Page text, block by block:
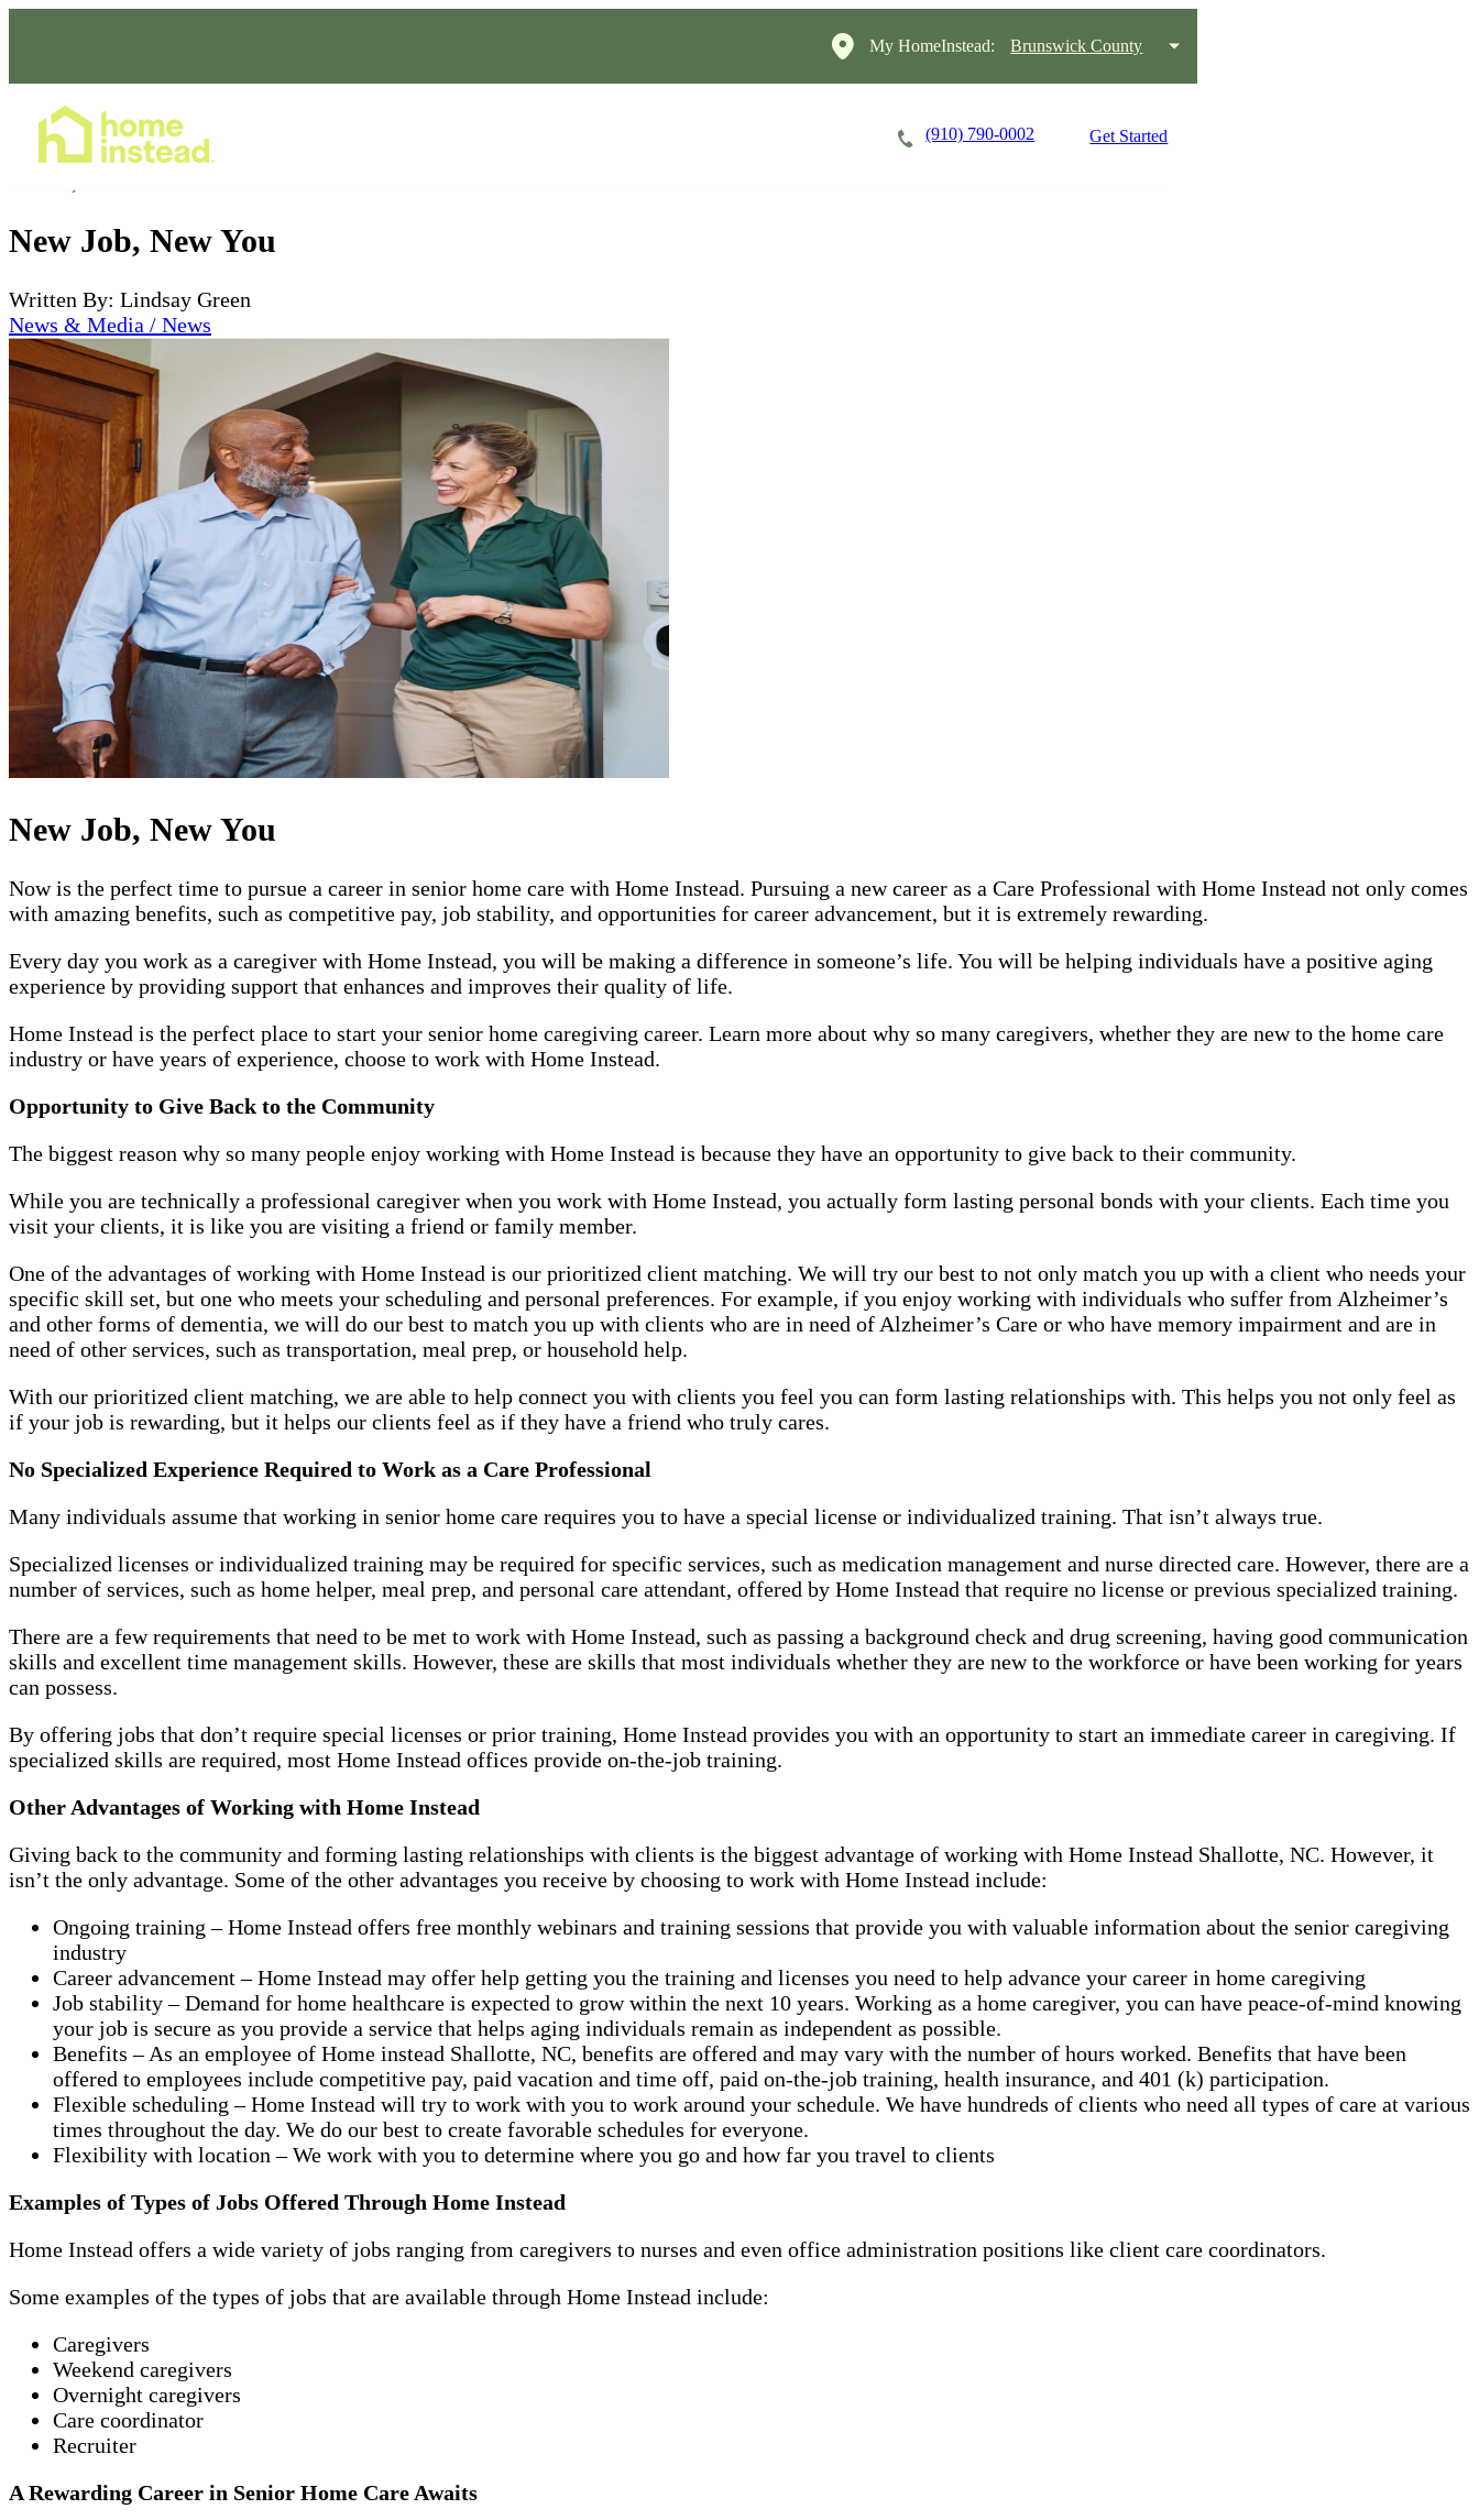
My HomeInstead: Brunswick County
(910) 790-0002 Get Started
New Job, New You
Written By: Lindsay Green
News & Media / News
New Job, New You
Now is the perfect time to pursue a career in senior home care with Home Instead. Pursuing a new career as a Care Professional with Home Instead not only comes
with amazing benefits, such as competitive pay, job stability, and opportunities for career advancement, but it is extremely rewarding.
Every day you work as a caregiver with Home Instead, you will be making a difference in someone’s life. You will be helping individuals have a positive aging
experience by providing support that enhances and improves their quality of life.
Home Instead is the perfect place to start your senior home caregiving career. Learn more about why so many caregivers, whether they are new to the home care
industry or have years of experience, choose to work with Home Instead.
Opportunity to Give Back to the Community
The biggest reason why so many people enjoy working with Home Instead is because they have an opportunity to give back to their community.
While you are technically a professional caregiver when you work with Home Instead, you actually form lasting personal bonds with your clients. Each time you
visit your clients, it is like you are visiting a friend or family member.
One of the advantages of working with Home Instead is our prioritized client matching. We will try our best to not only match you up with a client who needs your
specific skill set, but one who meets your scheduling and personal preferences. For example, if you enjoy working with individuals who suffer from Alzheimer’s
and other forms of dementia, we will do our best to match you up with clients who are in need of Alzheimer’s Care or who have memory impairment and are in
need of other services, such as transportation, meal prep, or household help.
With our prioritized client matching, we are able to help connect you with clients you feel you can form lasting relationships with. This helps you not only feel as
if your job is rewarding, but it helps our clients feel as if they have a friend who truly cares.
No Specialized Experience Required to Work as a Care Professional
Many individuals assume that working in senior home care requires you to have a special license or individualized training. That isn’t always true.
Specialized licenses or individualized training may be required for specific services, such as medication management and nurse directed care. However, there are a
number of services, such as home helper, meal prep, and personal care attendant, offered by Home Instead that require no license or previous specialized training.
There are a few requirements that need to be met to work with Home Instead, such as passing a background check and drug screening, having good communication
skills and excellent time management skills. However, these are skills that most individuals whether they are new to the workforce or have been working for years
can possess.
By offering jobs that don’t require special licenses or prior training, Home Instead provides you with an opportunity to start an immediate career in caregiving. If
specialized skills are required, most Home Instead offices provide on-the-job training.
Other Advantages of Working with Home Instead
Giving back to the community and forming lasting relationships with clients is the biggest advantage of working with Home Instead Shallotte, NC. However, it
isn’t the only advantage. Some of the other advantages you receive by choosing to work with Home Instead include:
Ongoing training – Home Instead offers free monthly webinars and training sessions that provide you with valuable information about the senior caregiving
industry
Career advancement – Home Instead may offer help getting you the training and licenses you need to help advance your career in home caregiving
Job stability – Demand for home healthcare is expected to grow within the next 10 years. Working as a home caregiver, you can have peace-of-mind knowing
your job is secure as you provide a service that helps aging individuals remain as independent as possible.
Benefits – As an employee of Home instead Shallotte, NC, benefits are offered and may vary with the number of hours worked. Benefits that have been
offered to employees include competitive pay, paid vacation and time off, paid on-the-job training, health insurance, and 401 (k) participation.
Flexible scheduling – Home Instead will try to work with you to work around your schedule. We have hundreds of clients who need all types of care at various
times throughout the day. We do our best to create favorable schedules for everyone.
Flexibility with location – We work with you to determine where you go and how far you travel to clients
Examples of Types of Jobs Offered Through Home Instead
Home Instead offers a wide variety of jobs ranging from caregivers to nurses and even office administration positions like client care coordinators.
Some examples of the types of jobs that are available through Home Instead include:
Caregivers
Weekend caregivers
Overnight caregivers
Care coordinator
Recruiter
A Rewarding Career in Senior Home Care Awaits